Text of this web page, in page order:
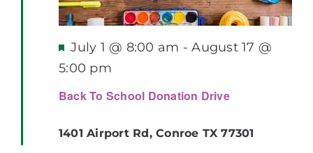
Back To School Donation Drive
Featured
July 1 @ 8:00 am -August 17 @
5:00 pm
1401 Airport Rd, Conroe TX 77301